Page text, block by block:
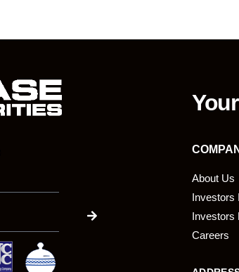
About Us
Investors
Investors
Careers